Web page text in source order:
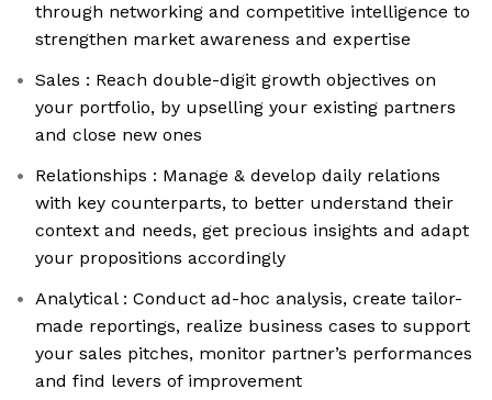
through networking and competitive intelligence to
strengthen market awareness and expertise
Sales : Reach double-digit growth objectives on
your portfolio, by upselling your existing partners
and close new ones
Relationships : Manage & develop daily relations
with key counterparts, to better understand their
context and needs, get precious insights and adapt
your propositions accordingly
Analytical : Conduct ad-hoc analysis, create tailor-
made reportings, realize business cases to support
your sales pitches, monitor partner’s performances
and find levers of improvement